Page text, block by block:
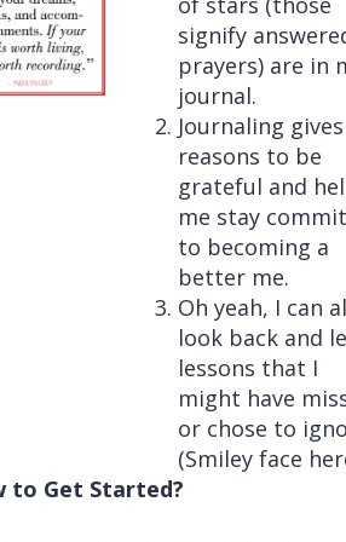
signify
prayers) are in
journal.
Journaling
reasons to be
grateful and
me stay
to becoming a
better me.
Oh yeah, I can
look back and
lessons that I
might have
or chose to
(Smiley face
to Get Started?